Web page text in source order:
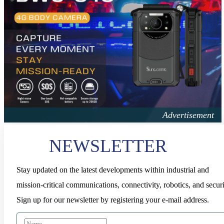
NEWSLETTER
Stay updated on the latest developments within industrial and
mission-critical communications, connectivity, robotics, and
Sign up for our newsletter by registering your e-mail address.